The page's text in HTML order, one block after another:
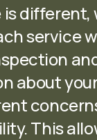
is
service
about
This